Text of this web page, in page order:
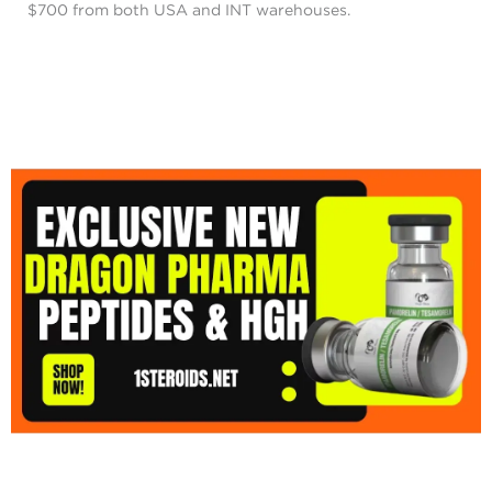
$700 from both USA and INT warehouses.